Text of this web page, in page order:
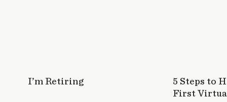
I’m Retiring
5 Steps to
First